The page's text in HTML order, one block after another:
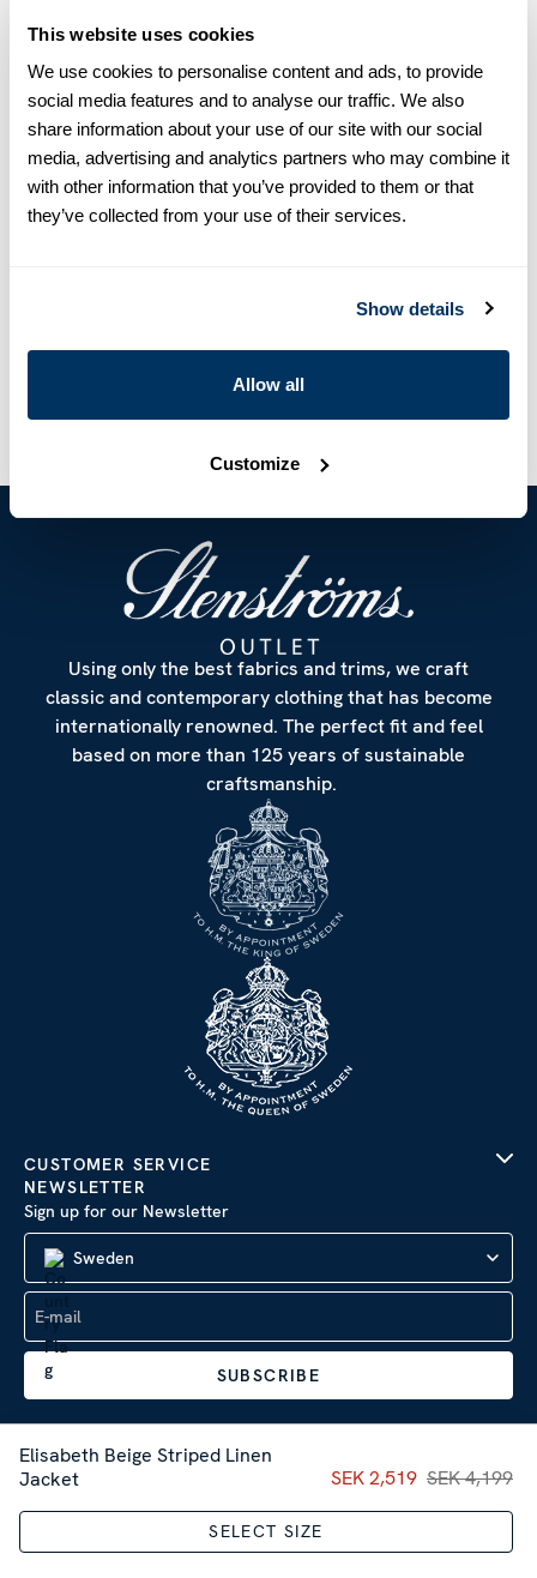
This website uses cookies
We use cookies to personalise content and ads, to provide
social media features and to analyse our traffic. We also
share information about your use of our site with our social
media, advertising and analytics partners who may combine it
with other information that you’ve provided to them or that
they’ve collected from your use of their services.
Show details
Allow all
Customize
Size chart & How to measure
Size tip: The model is 5’9 (176 cm) and wears size S
Elisabeth Beige Striped Linen
Jacket
Current price:SEK
SEK 2,519 SEK 4,199
SELECT SIZE
Product information
This striped jacket is made of linen and is detailed with
shoulder pads and pockets.
Care & Material
Using only the best fabrics and trims, we craft
classic and contemporary clothing that has become
internationally renowned. The perfect fit and feel
based on more than 125 years of sustainable
craftsmanship.
CUSTOMER SERVICE
NEWSLETTER
Sign up for our Newsletter
Sweden
SUBSCRIBE
Company Information | Privacy Policy
| © 2026 AB Stenströms Skjortfabrik | All rights
reserved